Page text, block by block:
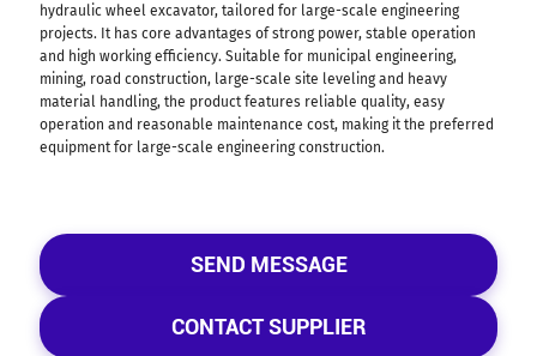
hydraulic wheel excavator, tailored for large-scale engineering
projects. It has core advantages of strong power, stable operation
and high working efficiency. Suitable for municipal engineering,
mining, road construction, large-scale site leveling and heavy
material handling, the product features reliable quality, easy
operation and reasonable maintenance cost, making it the preferred
equipment for large-scale engineering construction.
SEND MESSAGE
CONTACT SUPPLIER